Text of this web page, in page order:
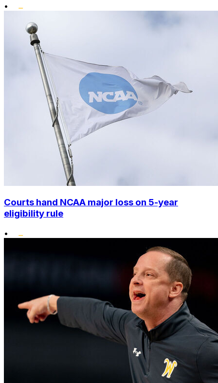
•
Courts hand NCAA major loss on 5-year
eligibility rule
•